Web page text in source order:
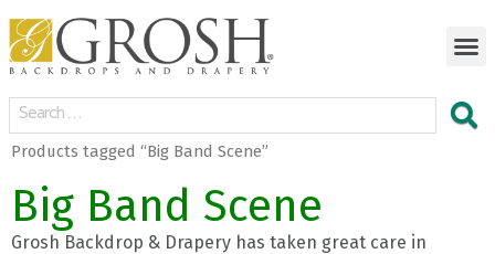
Products tagged “Big Band Scene”
Big Band Scene
Grosh Backdrop & Drapery has taken great care in